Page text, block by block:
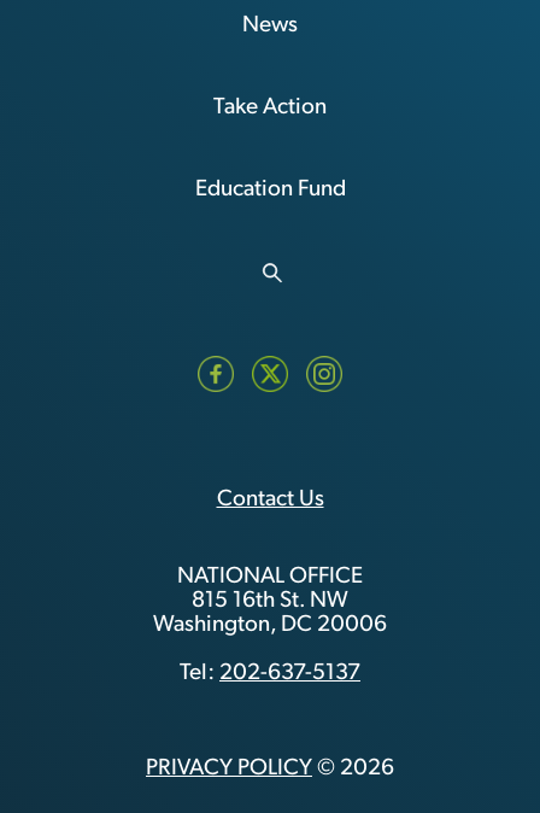
News
Take Action
Education Fund
Contact Us
NATIONAL OFFICE
815 16th St. NW
Washington, DC 20006
Tel: 202-637-5137
PRIVACY POLICY © 2026